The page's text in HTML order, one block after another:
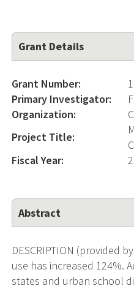
Grant Details
Grant Number:
Primary Investigator:
Organization:
Project Title:
Fiscal Year:
Abstract
DESCRIPTION (provided
use has increased 124%.
states and urban school